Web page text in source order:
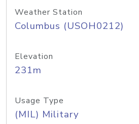
Weather Station
Columbus (USOH0212)
Elevation
231m
Usage Type
(MIL) Military